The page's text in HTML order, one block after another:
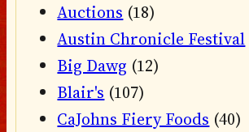
Auctions (18)
Austin Chronicle Festival
Big Dawg (12)
Blair's (107)
CaJohns Fiery Foods (40)